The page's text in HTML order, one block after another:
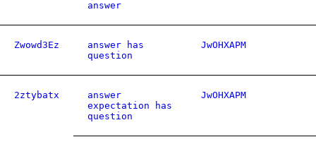
answer
Zwowd3Ez
answer has
question
JwOHXAPM
2ztybatx
answer
expectation has
question
JwOHXAPM